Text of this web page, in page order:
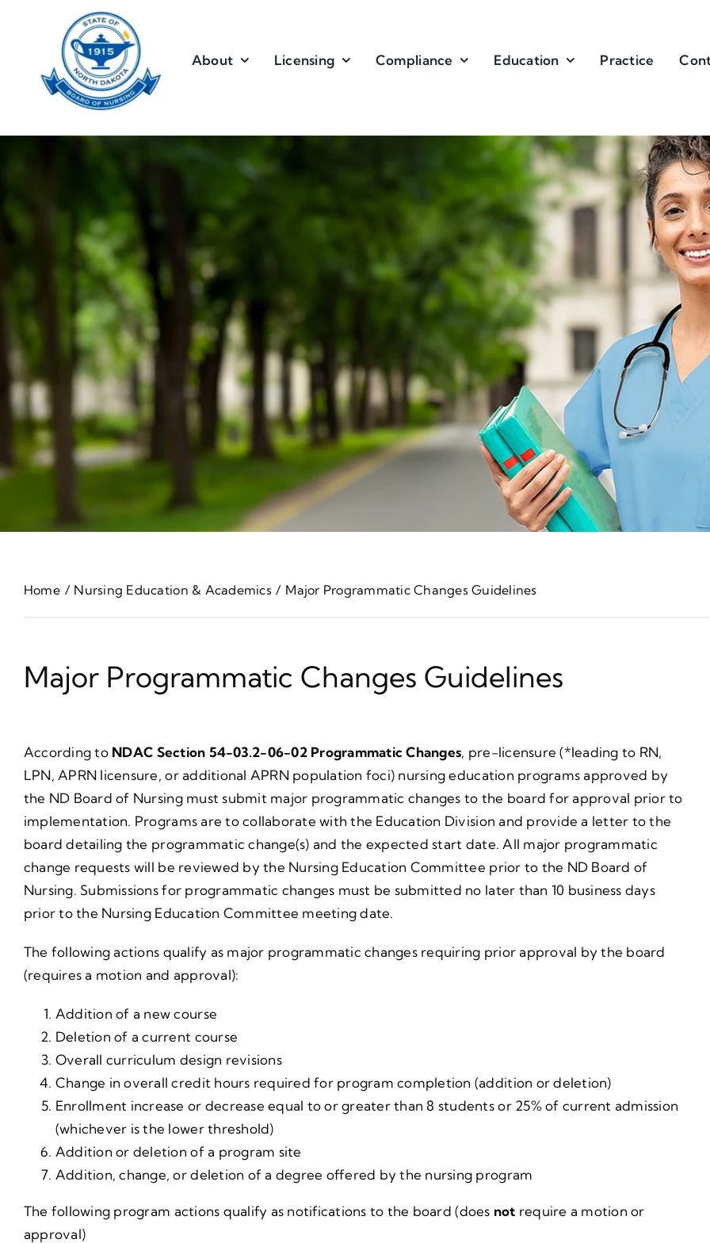
About Licensing Compliance Education Practice
Home Nursing Education & Academics Major Programmatic Changes Guidelines
Major Programmatic Changes Guidelines
According to NDAC Section 54-03.2-06-02 Programmatic Changes, pre-licensure (*leading to RN,
LPN, APRN licensure, or additional APRN population foci) nursing education programs approved by
the ND Board of Nursing must submit major programmatic changes to the board for approval prior to
implementation. Programs are to collaborate with the Education Division and provide a letter to the
board detailing the programmatic change(s) and the expected start date. All major programmatic
change requests will be reviewed by the Nursing Education Committee prior to the ND Board of
Nursing. Submissions for programmatic changes must be submitted no later than 10 business days
prior to the Nursing Education Committee meeting date.
The following actions qualify as major programmatic changes requiring prior approval by the board
(requires a motion and approval):
Addition of a new course
Deletion of a current course
Overall curriculum design revisions
Change in overall credit hours required for program completion (addition or deletion)
Enrollment increase or decrease equal to or greater than 8 students or 25% of current admission
(whichever is the lower threshold)
Addition or deletion of a program site
Addition, change, or deletion of a degree offered by the nursing program
The following program actions qualify as notifications to the board (does not require a motion or
approval)